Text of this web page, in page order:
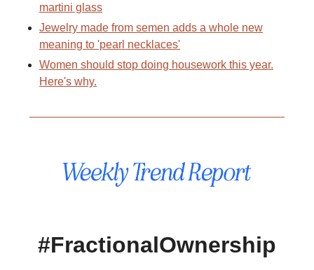
martini glass
Jewelry made from semen adds a whole new
meaning to 'pearl necklaces'
Women should stop doing housework this year.
Here's why.
#FractionalOwnership